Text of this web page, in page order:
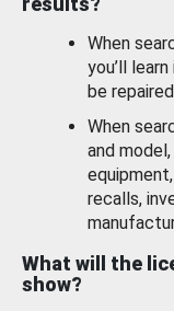
When
you’ll
be
When
and
recalls,
What will the
show?